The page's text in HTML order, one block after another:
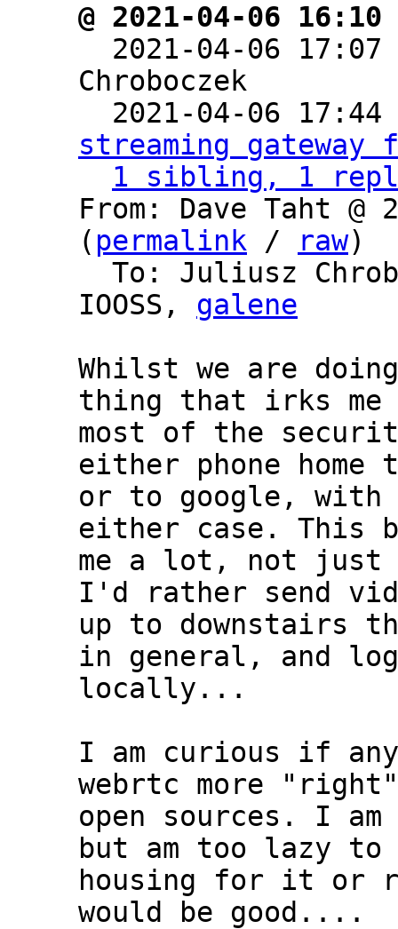
@ 2021-04-06
2021-04-06
Chroboczek
2021-04-06
streaming gateway
1 sibling, 1
From: Dave Taht @
( permalink / raw)
To: Juliusz
IOOSS, galene
Whilst we are
thing that irks
most of the
either phone home
or to google, with
either case. This
me a lot, not just
I'd rather send
up to downstairs
in general, and log
locally...
I am curious if
webrtc more
open sources. I
but am too lazy
housing for it or
would be good....